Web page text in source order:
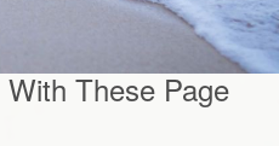
These Page